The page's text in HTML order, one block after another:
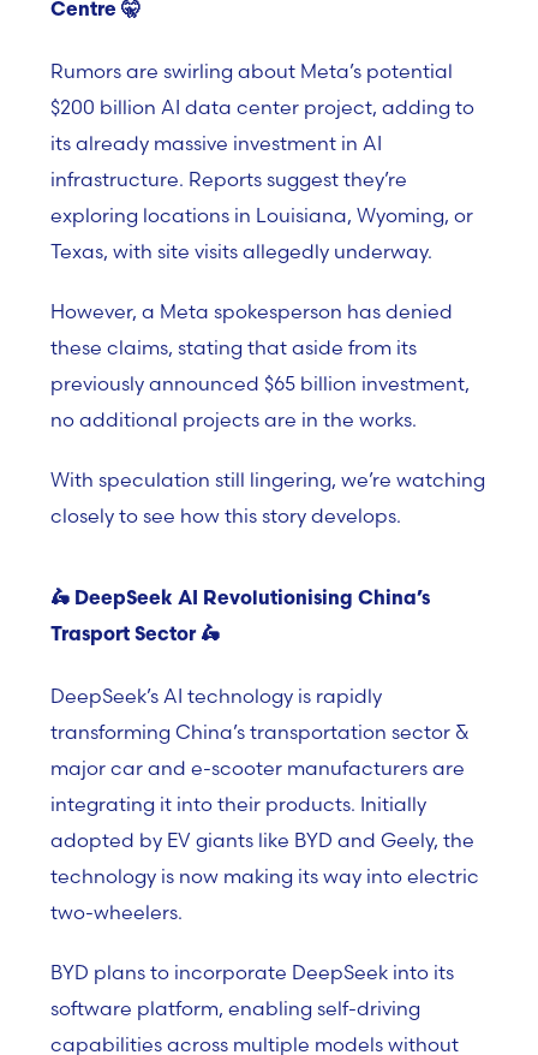
Centre 🤫
Rumors are swirling about Meta’s potential
$200 billion AI data center project, adding to
its already massive investment in AI
infrastructure. Reports suggest they’re
exploring locations in Louisiana, Wyoming, or
Texas, with site visits allegedly underway.
However, a Meta spokesperson has denied
these claims, stating that aside from its
previously announced $65 billion investment,
no additional projects are in the works.
With speculation still lingering, we’re watching
closely to see how this story develops.
🛵 DeepSeek AI Revolutionising China’s
Trasport Sector🛵
DeepSeek’s AI technology is rapidly
transforming China’s transportation sector &
major car and e-scooter manufacturers are
integrating it into their products. Initially
adopted by EV giants like BYD and Geely, the
technology is now making its way into electric
two-wheelers.
BYD plans to incorporate DeepSeek into its
software platform, enabling self-driving
capabilities across multiple models without